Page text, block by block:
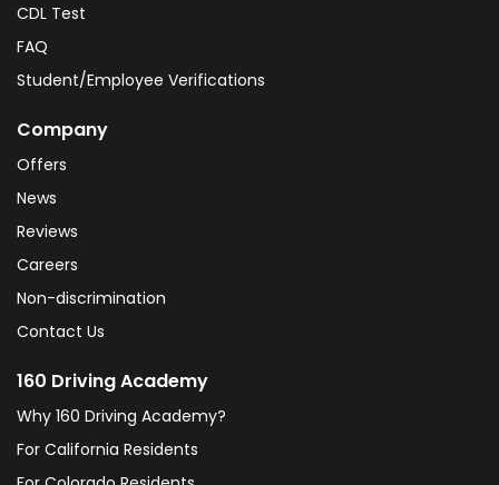
CDL Test
FAQ
Student/Employee Verifications
Company
Offers
News
Reviews
Careers
Non-discrimination
Contact Us
160 Driving Academy
Why 160 Driving Academy?
For California Residents